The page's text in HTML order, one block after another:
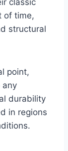
of time,
structural
point,
any
durability
in regions